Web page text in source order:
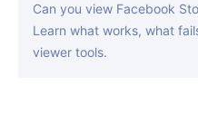
Can you view Facebook
Learn what works, what
viewer tools.